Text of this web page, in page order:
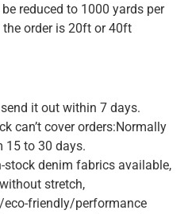
reduced to 1000 yards per
order is 20ft or 40ft
it out within 7 days.
can’t cover orders:Normally
15 to 30 days.
stock denim fabrics available,
stretch,
friendly/performance